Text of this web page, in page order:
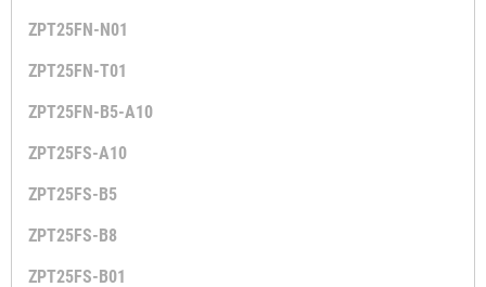
ZPT25FN-N01
ZPT25FN-T01
ZPT25FN-B5-A10
ZPT25FS-A10
ZPT25FS-B5
ZPT25FS-B8
ZPT25FS-B01